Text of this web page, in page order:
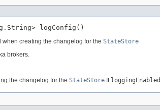
logConfig()
creating the changelog for the StateStore
brokers.
the changelog for the StateStore If loggingEnabled